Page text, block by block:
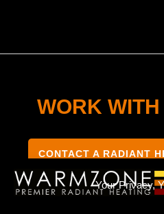
Your Privacy,
WORK
CONTACT A RADIANT